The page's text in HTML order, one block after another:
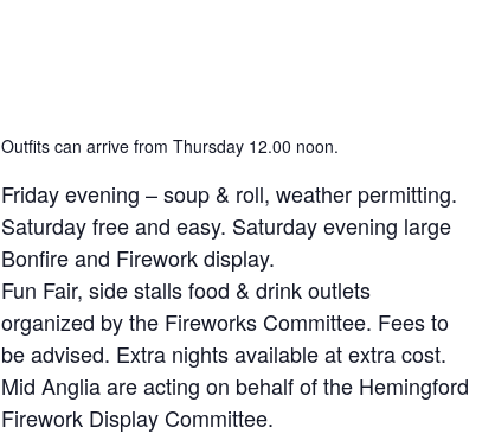
Outfits can arrive from Thursday 12.00 noon.
Friday evening – soup & roll, weather permitting.
Saturday free and easy. Saturday evening large
Bonfire and Firework display.
Fun Fair, side stalls food & drink outlets
organized by the Fireworks Committee. Fees to
be advised. Extra nights available at extra cost.
Mid Anglia are acting on behalf of the Hemingford
Firework Display Committee.